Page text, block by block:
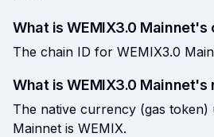
What is WEMIX3.0 Mainnet's
The chain ID for WEMIX3.0
What is WEMIX3.0
The native currency (gas token)
Mainnet is WEMIX.